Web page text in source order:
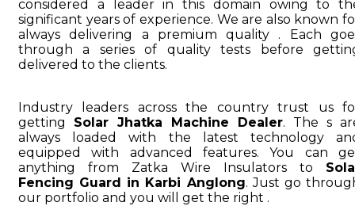
considered a leader in this domain owing to
significant years of experience. We are also known
always delivering a premium quality . Each
through a series of quality tests before
delivered to the clients.
Industry leaders across the country trust us
getting Solar Jhatka Machine Dealer. The s
always loaded with the latest technology
equipped with advanced features. You can
anything from Zatka Wire Insulators to
Fencing Guard in Karbi Anglong. Just go
our portfolio and you will get the right .